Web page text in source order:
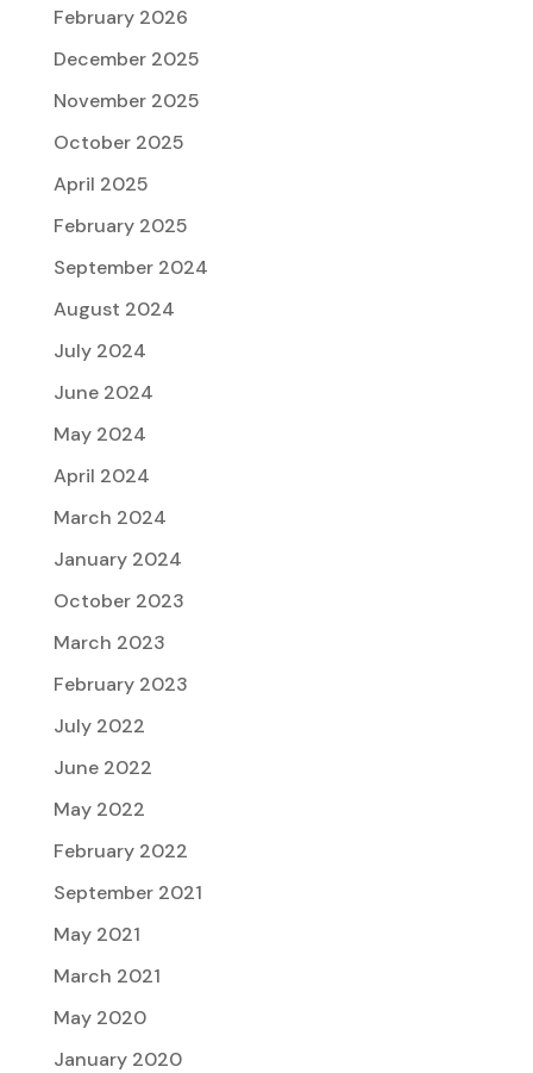
February 2026
December 2025
November 2025
October 2025
April 2025
February 2025
September 2024
August 2024
July 2024
June 2024
May 2024
April 2024
March 2024
January 2024
October 2023
March 2023
February 2023
July 2022
June 2022
May 2022
February 2022
September 2021
May 2021
March 2021
May 2020
January 2020